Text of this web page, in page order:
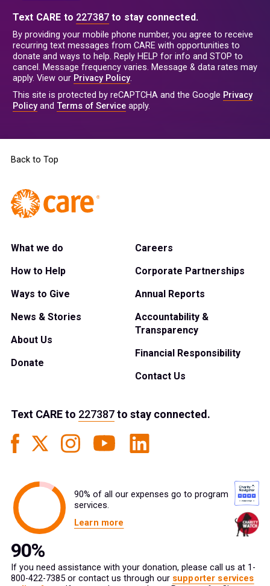
Text CARE to 227387 to stay connected.
By providing your mobile phone number, you agree to receive
recurring text messages from CARE with opportunities to
donate and ways to help. Reply HELP for info and STOP to
cancel. Message frequency varies. Message & data rates may
apply. View our Privacy Policy.
This site is protected by reCAPTCHA and the Google Privacy
Policyand Terms of Service apply.
Back to Top
What we do
How to Help
Ways to Give
News & Stories
About Us
Donate
Careers
Corporate Partnerships
Annual Reports
Accountability &
Transparency
Financial Responsibility
Contact Us
Text CAREto 227387to stay connected.
90% of all our expenses go to program
services.
Learn more
If you need assistance with your donation, please call us at 1-
800-422-7385 or contact us through our supporter services